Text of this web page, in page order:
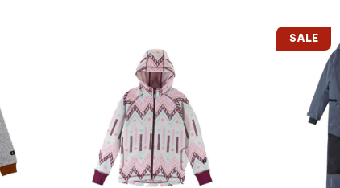
SALE